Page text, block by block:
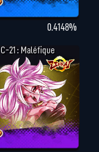
0.4148%
C-21 : Maléfique